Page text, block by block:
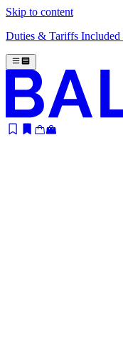
Skip to content
Duties & Tariffs Included